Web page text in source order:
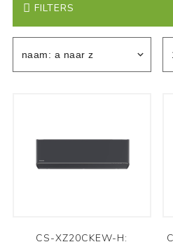
FILTERS
CS-XZ20CKEW-H: